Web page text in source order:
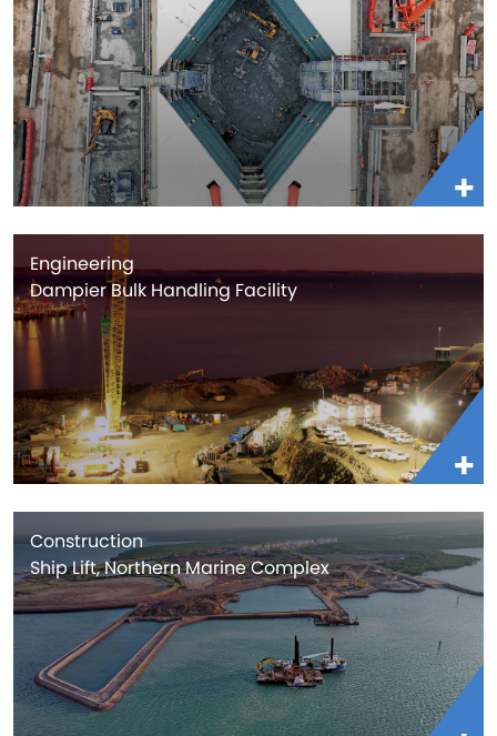
Engineering
Dampier Bulk Handling Facility
Construction
Ship Lift, Northern Marine Complex